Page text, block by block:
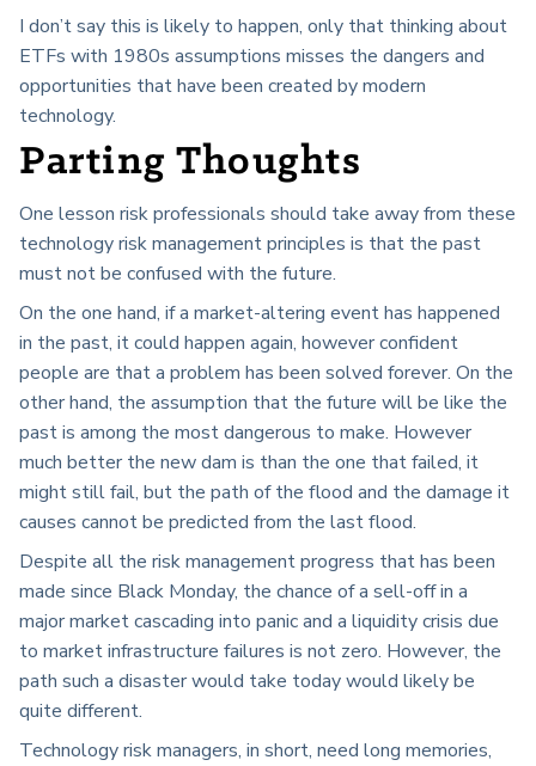
I don’t say this is likely to happen, only that thinking about
ETFs with 1980s assumptions misses the dangers and
opportunities that have been created by modern
technology.
Parting Thoughts
One lesson risk professionals should take away from these
technology risk management principles is that the past
must not be confused with the future.
On the one hand, if a market-altering event has happened
in the past, it could happen again, however confident
people are that a problem has been solved forever. On the
other hand, the assumption that the future will be like the
past is among the most dangerous to make. However
much better the new dam is than the one that failed, it
might still fail, but the path of the flood and the damage it
causes cannot be predicted from the last flood.
Despite all the risk management progress that has been
made since Black Monday, the chance of a sell-off in a
major market cascading into panic and a liquidity crisis due
to market infrastructure failures is not zero. However, the
path such a disaster would take today would likely be
quite different.
Technology risk managers, in short, need long memories,